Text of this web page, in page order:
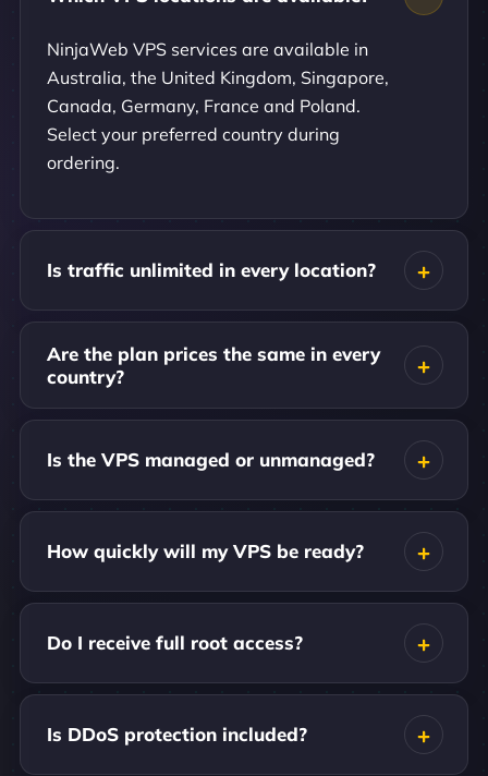
NinjaWeb VPS services are available in
Australia, the United Kingdom, Singapore,
Canada, Germany, France and Poland.
Select your preferred country during
ordering.
Is traffic unlimited in every location?
Are the plan prices the same in every
country?
Is the VPS managed or unmanaged?
How quickly will my VPS be ready?
Do I receive full root access?
Is DDoS protection included?